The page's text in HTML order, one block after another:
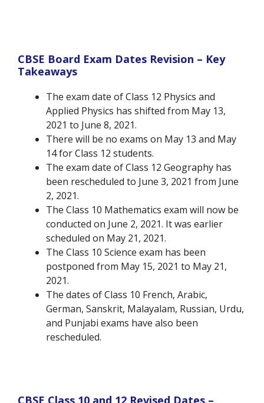
CBSE Board Exam Dates Revision – Key
Takeaways
The exam date of Class 12 Physics and
Applied Physics has shifted from May 13,
2021 to June 8, 2021.
There will be no exams on May 13 and May
14 for Class 12 students.
The exam date of Class 12 Geography has
been rescheduled to June 3, 2021 from June
2, 2021.
The Class 10 Mathematics exam will now be
conducted on June 2, 2021. It was earlier
scheduled on May 21, 2021.
The Class 10 Science exam has been
postponed from May 15, 2021 to May 21,
2021.
The dates of Class 10 French, Arabic,
German, Sanskrit, Malayalam, Russian, Urdu,
and Punjabi exams have also been
rescheduled.
CBSE Class 10 and 12 Revised Dates –